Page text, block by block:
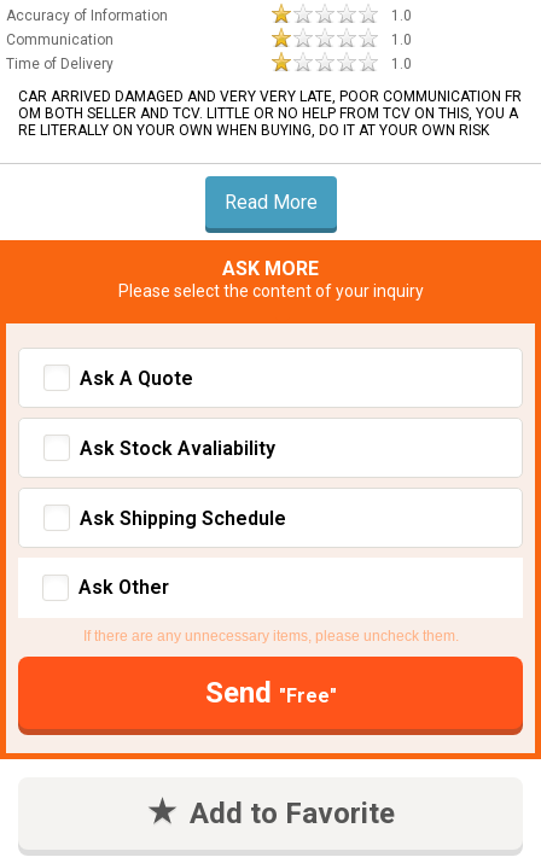
Accuracy of Information
1.0
Communication
1.0
Time of Delivery
1.0
CAR ARRIVED DAMAGED AND VERY VERY LATE, POOR COMMUNICATION FR
OM BOTH SELLER AND TCV. LITTLE OR NO HELP FROM TCV ON THIS, YOU A
RE LITERALLY ON YOUR OWN WHEN BUYING, DO IT AT YOUR OWN RISK
Read More
ASK MORE
Please select the content of your inquiry
Ask A Quote
Ask Stock Avaliability
Ask Shipping Schedule
Ask Other
If there are any unnecessary items, please uncheck them.
Send "Free"
Add to Favorite